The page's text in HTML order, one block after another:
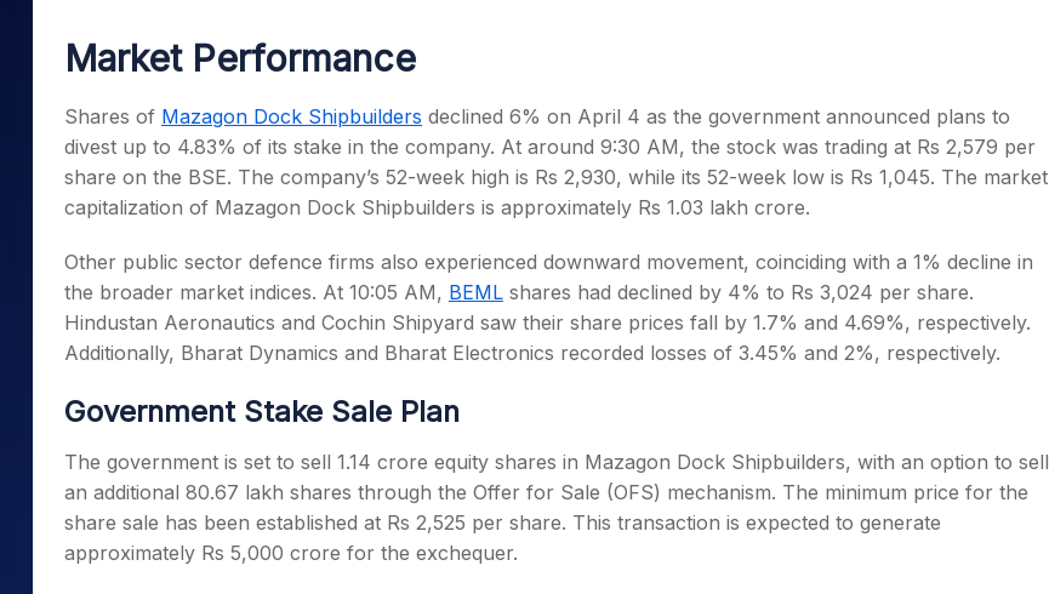
Stocks for Long Term
Cover Order Calculator
PPF Calculator
Explore More Calculators
Market Performance
Shares of Mazagon Dock Shipbuilders declined 6% on April 4 as the government announced plans to
divest up to 4.83% of its stake in the company. At around 9:30 AM, the stock was trading at Rs 2,579 per
share on the BSE. The company’s 52-week high is Rs 2,930, while its 52-week low is Rs 1,045. The market
capitalization of Mazagon Dock Shipbuilders is approximately Rs 1.03 lakh crore.
Other public sector defence firms also experienced downward movement, coinciding with a 1% decline in
the broader market indices. At 10:05 AM, BEML shares had declined by 4% to Rs 3,024 per share.
Hindustan Aeronautics and Cochin Shipyard saw their share prices fall by 1.7% and 4.69%, respectively.
Additionally, Bharat Dynamics and Bharat Electronics recorded losses of 3.45% and 2%, respectively.
Government Stake Sale Plan
The government is set to sell 1.14 crore equity shares in Mazagon Dock Shipbuilders, with an option to sell
an additional 80.67 lakh shares through the Offer for Sale (OFS) mechanism. The minimum price for the
share sale has been established at Rs 2,525 per share. This transaction is expected to generate
approximately Rs 5,000 crore for the exchequer.